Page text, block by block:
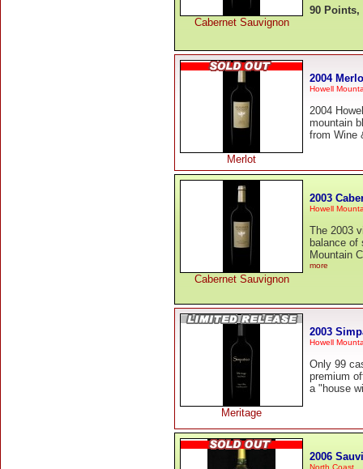
Cabernet Sauvignon
90 Points,
Merlot
2004
Howell
2004
mountain
from Wine
Cabernet Sauvignon
2003
Howell
The 2003
balance of
Mountain
more
Meritage
2003
Howell
Only 99
premium
a "house
2006
North Coast